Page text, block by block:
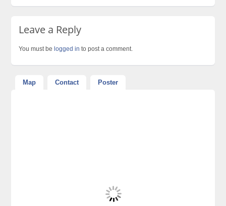
Leave a Reply
You must belogged in to post a comment.
Map Contact Poster